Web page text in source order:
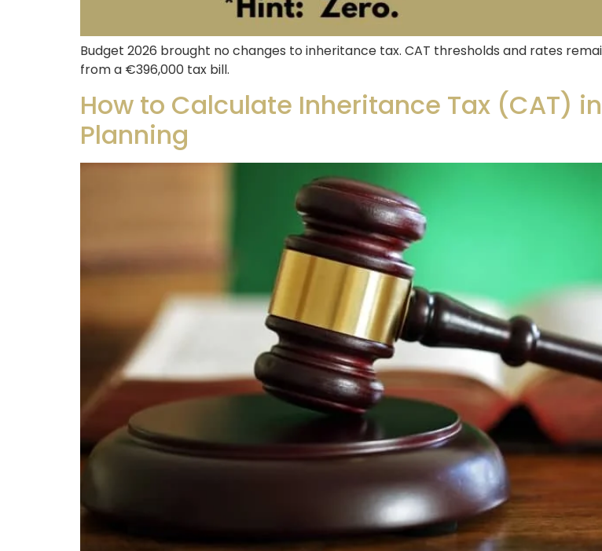
Budget 2026 brought no changes to inheritance tax. CAT thresholds and rates
from a €396,000 tax bill.
How to Calculate Inheritance Tax (CAT)
Planning